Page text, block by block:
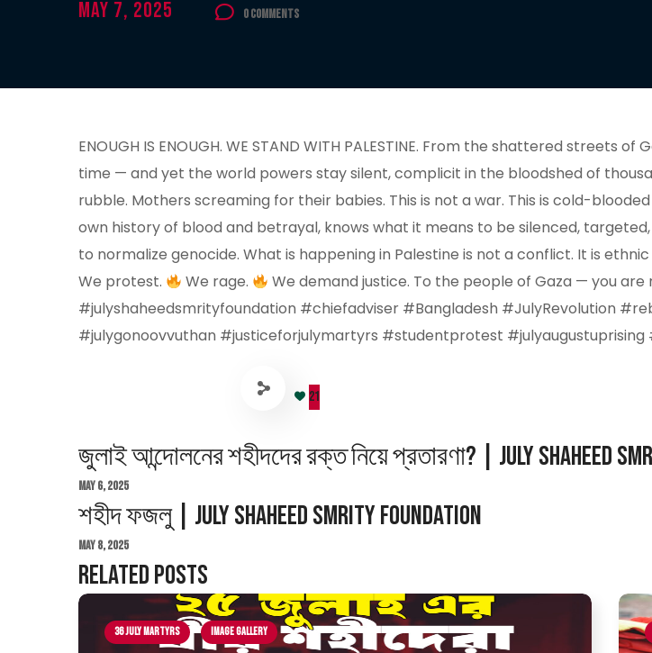
May 7, 2025 0 Comments
ENOUGH IS ENOUGH. WE STAND WITH PALESTINE. From the shattered
time — and yet the world powers stay silent, complicit in the bloodshed of
rubble. Mothers screaming for their babies. This is not a war. This is cold-
own history of blood and betrayal, knows what it means to be silenced, targeted,
to normalize genocide. What is happening in Palestine is not a conflict. It is
We protest.
We rage.
We demand justice. To the people of Gaza — you are
#julyshaheedsmrityfoundation #chiefadviser #Bangladesh #JulyRevolution
#julygonoovvuthan #justiceforjulymartyrs #studentprotest
21
জুলাই আন্দোলনের শহীদদের রক্ত নিয়ে প্রতারণা? | July Shaheed
May 6, 2025
শহীদ ফজলু | July Shaheed Smrity Foundation
May 8, 2025
Related Posts
36 July Martyrs Image Gallery